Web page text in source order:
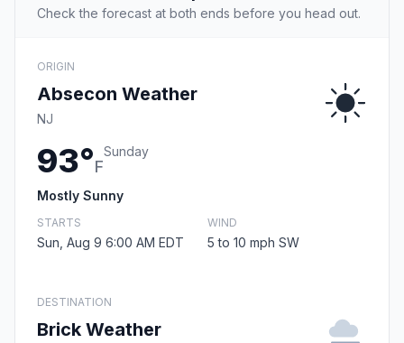
Check the forecast at both ends before you head out.
ORIGIN
Absecon Weather
NJ
93°F
Sunday
Mostly Sunny
STARTS
Sun, Aug 9 6:00 AM EDT
WIND
5 to 10 mph SW
DESTINATION
Brick Weather